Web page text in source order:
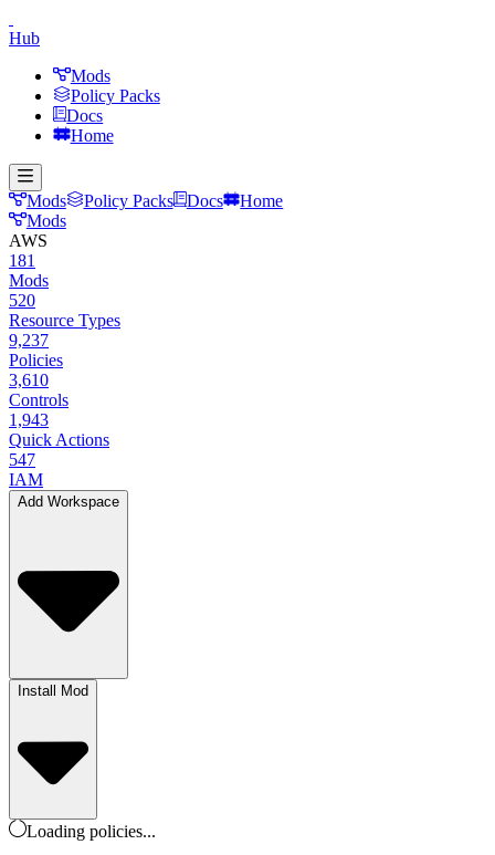
Hub
Mods
Policy Packs
Docs
Home
Mods Policy Packs Docs
Home
Mods
AWS
181
Mods
520
Resource Types
9,237
Policies
3,610
Controls
1,943
Quick Actions
547
IAM
Add Workspace
Install Mod
Loading policies...